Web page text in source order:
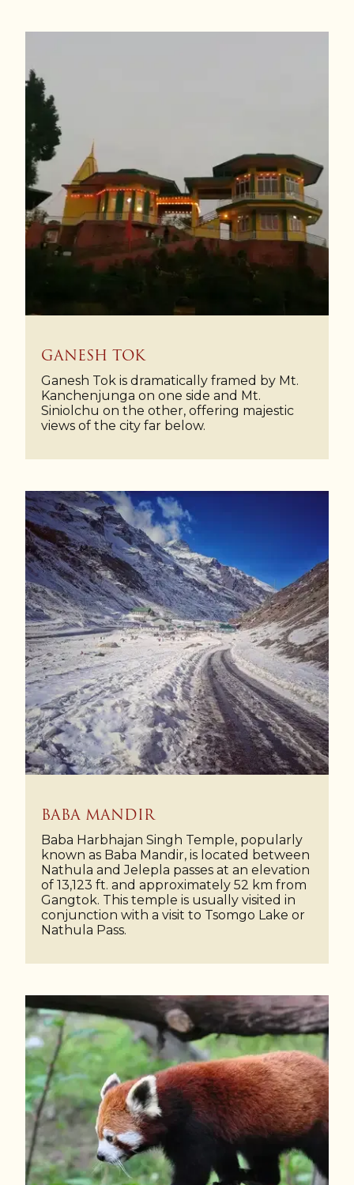
GANESH TOK
Ganesh Tok is dramatically framed by Mt.
Kanchenjunga on one side and Mt.
Siniolchu on the other, offering majestic
views of the city far below.
BABA MANDIR
Baba Harbhajan Singh Temple, popularly
known as Baba Mandir, is located between
Nathula and Jelepla passes at an elevation
of 13,123 ft. and approximately 52 km from
Gangtok. This temple is usually visited in
conjunction with a visit to Tsomgo Lake or
Nathula Pass.